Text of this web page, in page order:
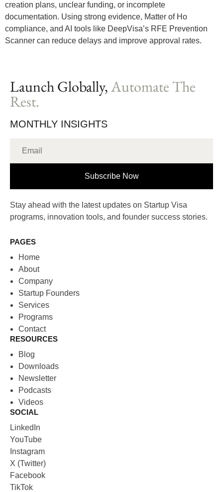
creation plans, unclear funding, or incomplete
documentation. Using strong evidence, Matter of Ho
compliance, and AI tools like DeepVisa’s RFE Prevention
Scanner can reduce delays and improve approval rates.
Launch Globally,Automate The
Rest.
MONTHLY INSIGHTS
Subscribe Now
Stay ahead with the latest updates on Startup Visa
programs, innovation tools, and founder success stories.
PAGES
Home
About
Company
Startup Founders
Services
Programs
Contact
RESOURCES
Blog
Downloads
Newsletter
Podcasts
Videos
SOCIAL
LinkedIn
YouTube
Instagram
X (Twitter)
Facebook
TikTok